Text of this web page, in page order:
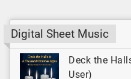
Digital Sheet Music
Deck the
User)